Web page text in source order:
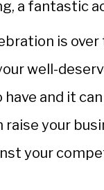
a fantastic
is
well-
and it
raise your
your